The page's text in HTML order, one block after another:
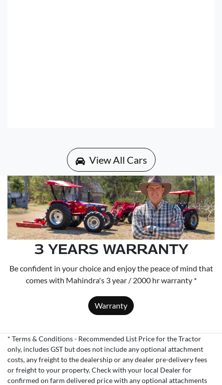
View All Cars
3 YEARS WARRANTY
Be confident in your choice and enjoy the peace of mind that
comes with Mahindra's 3 year / 2000 hr warranty *
Warranty
* Terms & Conditions - Recommended List Price for the Tractor
only, includes GST but does not include any optional attachment
costs, any freight to the dealership or any dealer pre-delivery fees
or freight to your property. Check with your local Dealer for
confirmed on farm delivered price with any optional attachments